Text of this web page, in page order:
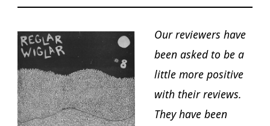
Our reviewers have
been asked to be a
little more positive
with their reviews.
They have been